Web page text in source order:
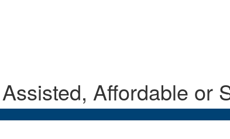
Affordable or